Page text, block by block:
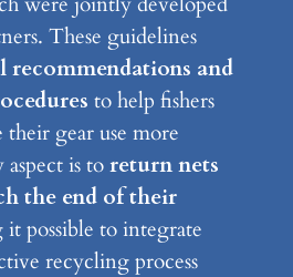
These guidelines
recommendations and
to help fishers
gear use more
is toreturn nets
the end of their
possible to integrate
recycling process